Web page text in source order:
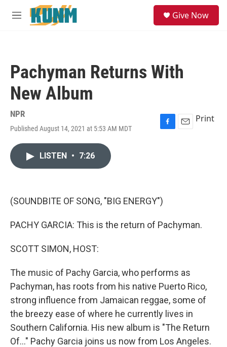
Skip to main content
M
Give Now
Pachyman Returns With
New Album
NPR
Published August 14, 2021 at 5:53 AM MDT
F
k
E
Print
LISTEN • 7:26
(SOUNDBITE OF SONG, "BIG ENERGY")
PACHY GARCIA: This is the return of Pachyman.
SCOTT SIMON, HOST:
The music of Pachy Garcia, who performs as
Pachyman, has roots from his native Puerto Rico,
strong influence from Jamaican reggae, some of
the breezy ease of where he currently lives in
Southern California. His new album is "The Return
Of..." Pachy Garcia joins us now from Los Angeles.